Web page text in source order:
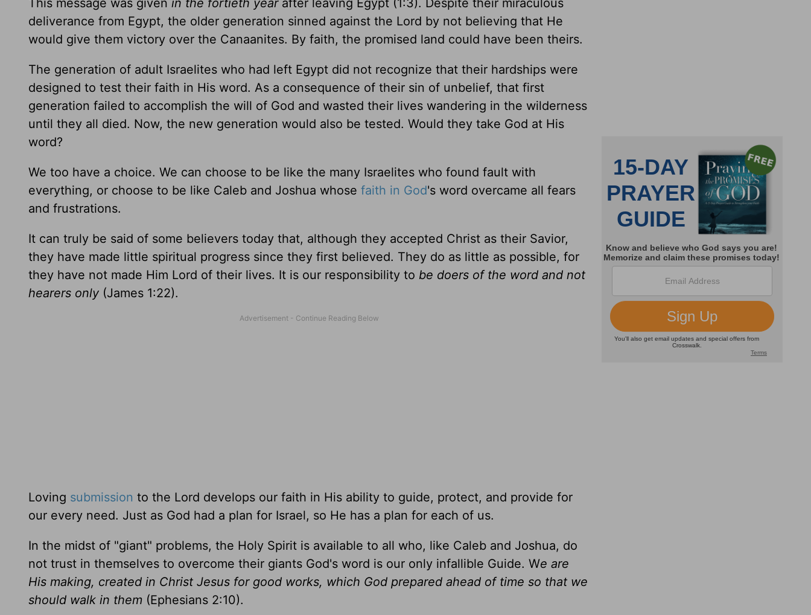
This message was given in the fortieth yearafter leaving Egypt (1:3). Despite their miraculous
deliverance from Egypt, the older generation sinned against the Lord by not believing that He
would give them victory over the Canaanites. By faith, the promised land could have been theirs.
The generation of adult Israelites who had left Egypt did not recognize that their hardships were
designed to test their faith in His word. As a consequence of their sin of unbelief, that first
generation failed to accomplish the will of God and wasted their lives wandering in the wilderness
until they all died. Now, the new generation would also be tested. Would they take God at His
word?
We too have a choice. We can choose to be like the many Israelites who found fault with
everything, or choose to be like Caleb and Joshua whose faith in God's word overcame all fears
and frustrations.
It can truly be said of some believers today that, although they accepted Christ as their Savior,
they have made little spiritual progress since they first believed. They do as little as possible, for
they have not made Him Lord of their lives. It is our responsibility to be doers of the word and not
hearers only (James 1:22).
Loving submission to the Lord develops our faith in His ability to guide, protect, and provide for
our every need. Just as God had a plan for Israel, so He has a plan for each of us.
In the midst of "giant" problems, the Holy Spirit is available to all who, like Caleb and Joshua, do
not trust in themselves to overcome their giants God's word is our only infallible Guide. We are
His making, created in Christ Jesus for good works, which God prepared ahead of time so that we
should walk in them (Ephesians 2:10).